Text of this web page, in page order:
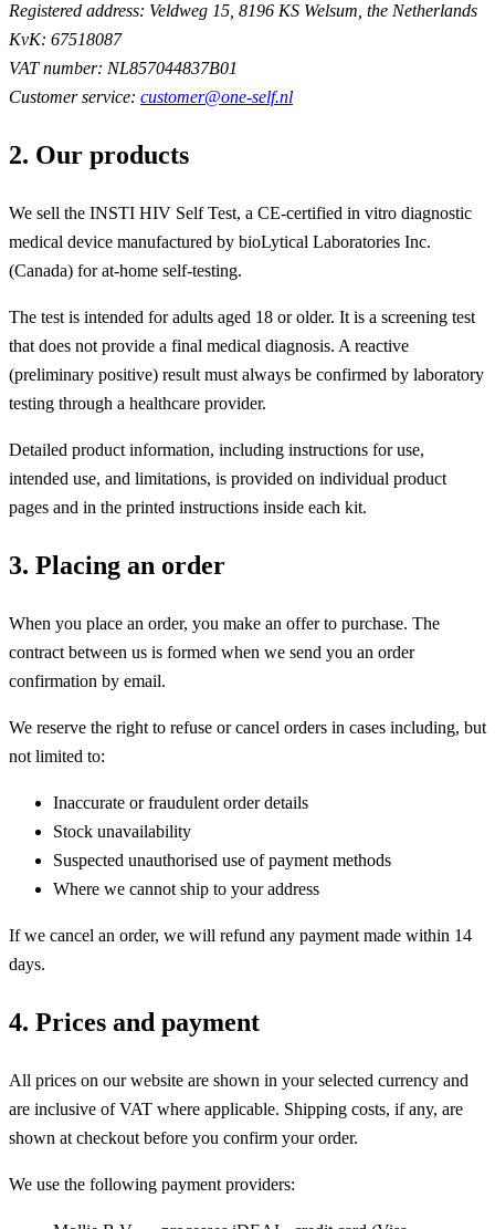
Registered address: Veldweg 15, 8196 KS Welsum, the Netherlands
KvK: 67518087
VAT number: NL857044837B01
Customer service: customer@one-self.nl
2. Our products
We sell the INSTI HIV Self Test, a CE-certified in vitro diagnostic
medical device manufactured by bioLytical Laboratories Inc.
(Canada) for at-home self-testing.
The test is intended for adults aged 18 or older. It is a screening test
that does not provide a final medical diagnosis. A reactive
(preliminary positive) result must always be confirmed by laboratory
testing through a healthcare provider.
Detailed product information, including instructions for use,
intended use, and limitations, is provided on individual product
pages and in the printed instructions inside each kit.
3. Placing an order
When you place an order, you make an offer to purchase. The
contract between us is formed when we send you an order
confirmation by email.
We reserve the right to refuse or cancel orders in cases including, but
not limited to:
Inaccurate or fraudulent order details
Stock unavailability
Suspected unauthorised use of payment methods
Where we cannot ship to your address
If we cancel an order, we will refund any payment made within 14
days.
4. Prices and payment
All prices on our website are shown in your selected currency and
are inclusive of VAT where applicable. Shipping costs, if any, are
shown at checkout before you confirm your order.
We use the following payment providers: